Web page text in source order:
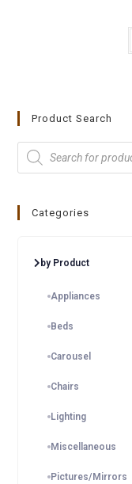
Product Search
Categories
by Product
Appliances
Beds
Carousel
Chairs
Lighting
Miscellaneous
Pictures/Mirrors